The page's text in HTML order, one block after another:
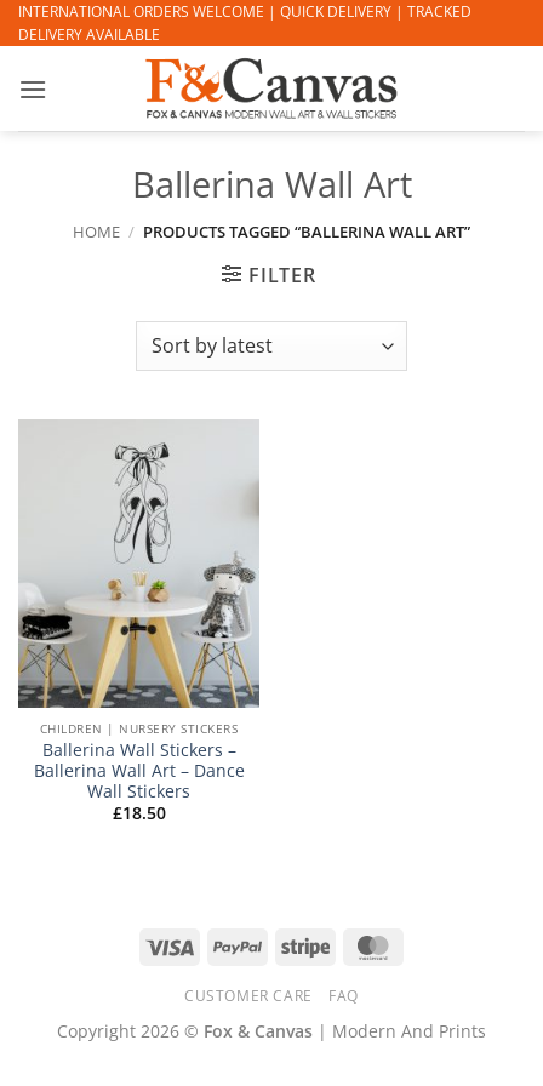
Skip
to
INTERNATIONAL ORDERS WELCOME | QUICK DELIVERY | TRACKED
DELIVERY AVAILABLE
Ballerina Wall Art
HOME / PRODUCTS TAGGED “BALLERINA WALL ART”
FILTER
CHILDREN | NURSERY STICKERS
Ballerina Wall Stickers –
Ballerina Wall Art – Dance
Wall Stickers
£18.50
Visa PayPal Stripe
CUSTOMER CARE FAQ
Copyright 2026 © Fox & Canvas | Modern And Prints